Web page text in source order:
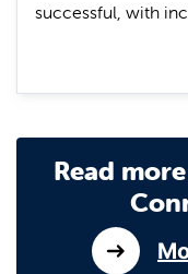
successful, with
Read